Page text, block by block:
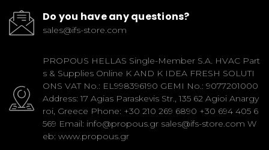
Do you have any questions?
sales@ifs-store.com
PROPOUS HELLAS Single-Member S.A. HVAC Part
s & Supplies Online K AND K IDEA FRESH SOLUTI
ONS VAT No.: EL998396190 GEMI No.: 9077201000
Address: 17 Agias Paraskevis Str., 135 62 Agioi Anargy
roi, Greece Phone: +30 210 269 6890 +30 694 405 6
569 Email: info@propous.gr sales@ifs-store.com W
eb: www.propous.gr